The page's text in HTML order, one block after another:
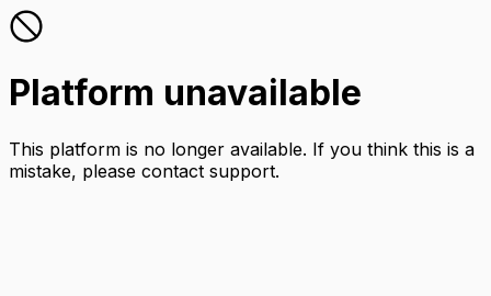
Platform unavailable
This platform is no longer available. If you think this is a
mistake, please contact support.